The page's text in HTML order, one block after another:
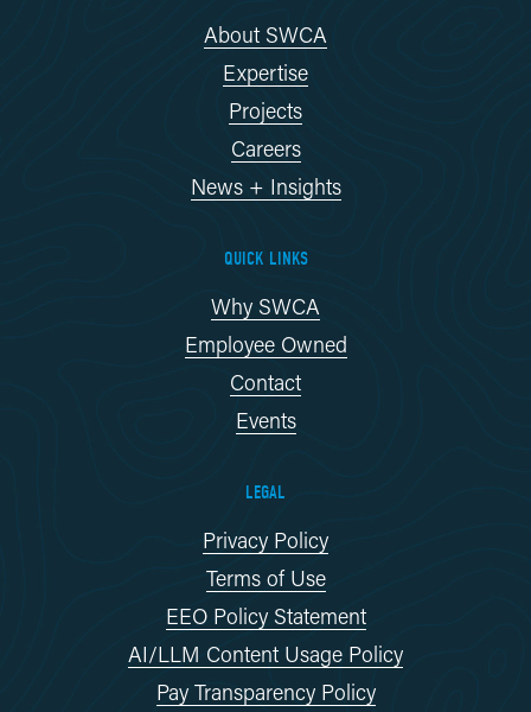
About SWCA
Expertise
Projects
Careers
News + Insights
QUICK LINKS
Why SWCA
Employee Owned
Contact
Events
LEGAL
Privacy Policy
Terms of Use
EEO Policy Statement
AI/LLM Content Usage Policy
Pay Transparency Policy